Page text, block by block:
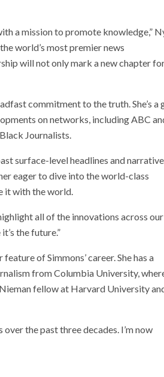
a mission to promote knowledge,”
world’s most premier news
will not only mark a new chapter
commitment to the truth. She’s a
on networks, including ABC
Journalists.
surface-level headlines and
eager to dive into the world-class
it with the world.
all of the innovations across our
the future.”
of Simmons’ career. She has a
from Columbia University,
fellow at Harvard University
the past three decades. I’m now